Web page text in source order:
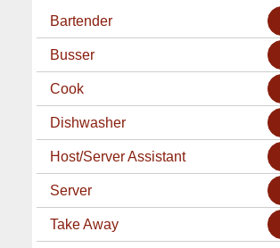
Bartender
Busser
Cook
Dishwasher
Host/Server Assistant
Server
Take Away